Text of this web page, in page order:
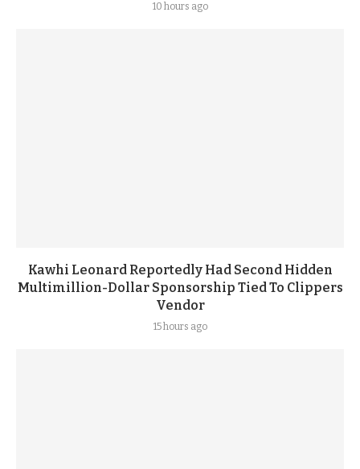
10 hours ago
Kawhi Leonard Reportedly Had Second Hidden
Multimillion-Dollar Sponsorship Tied To Clippers
Vendor
15 hours ago